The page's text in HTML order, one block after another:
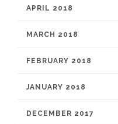
APRIL 2018
MARCH 2018
FEBRUARY 2018
JANUARY 2018
DECEMBER 2017